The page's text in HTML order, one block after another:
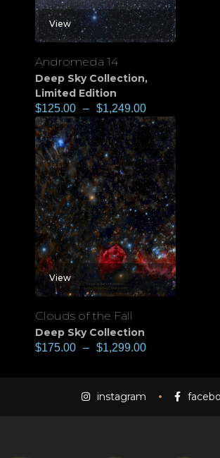
View
Andromeda 14
Deep Sky Collection,
Limited Edition
$125.00 – $1,249.00
View
Clouds of the Fall
Deep Sky Collection
$175.00 – $1,299.00
instagram